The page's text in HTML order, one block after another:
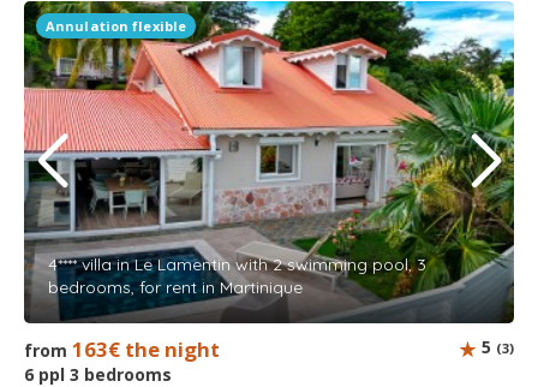
Annulation flexible
4**** villa in Le Lamentin with 2 swimming pool, 3
bedrooms, for rent in Martinique
from 163€ the night
6 ppl 3 bedrooms
5 (3)